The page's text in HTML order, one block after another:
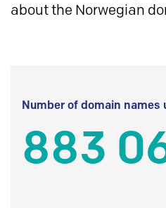
about the Norwegian
Number of domain names
883